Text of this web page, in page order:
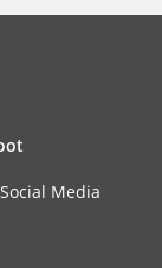
Social Media